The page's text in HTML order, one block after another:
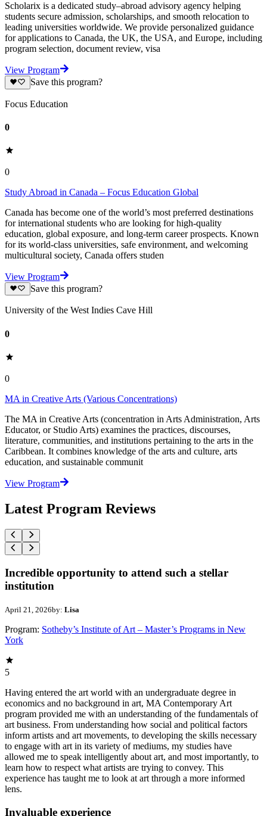
Scholarix is a dedicated study–abroad advisory agency helping
students secure admission, scholarships, and smooth relocation to
leading universities worldwide. We provide personalized guidance
for applications to Canada, the UK, the USA, and Europe, including
program selection, document review, visa
View Program
Save this program?
Focus Education
0
0
Study Abroad in Canada – Focus Education Global
Canada has become one of the world’s most preferred destinations
for international students who are looking for high-quality
education, global exposure, and long-term career prospects. Known
for its world-class universities, safe environment, and welcoming
multicultural society, Canada offers studen
View Program
Save this program?
University of the West Indies Cave Hill
0
0
MA in Creative Arts (Various Concentrations)
The MA in Creative Arts (concentration in Arts Administration, Arts
Educator, or Studio Arts) examines the practices, discourses,
literature, communities, and institutions pertaining to the arts in the
Caribbean. It combines knowledge of the arts and culture, arts
education, and sustainable communit
View Program
Latest Program Reviews
Incredible opportunity to attend such a stellar
institution
April 21, 2026by: Lisa
Program: Sotheby’s Institute of Art – Master’s Programs in New
York
5
Having entered the art world with an undergraduate degree in
economics and no background in art, MA Contemporary Art
program provided me with an understanding of the fundamentals of
art business. From understanding how social and political factors
inform artists and art movements, to developing the skills necessary
to engage with art in its variety of mediums, my studies have
allowed me to speak intelligently about art, and most importantly, to
learn how to respect what artists are trying to convey. This
experience has taught me to look at art through a more informed
lens.
Invaluable experience